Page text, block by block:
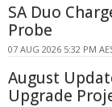
SA Duo
Probe
07 AUG 2026 5:32 PM
August
Upgrade